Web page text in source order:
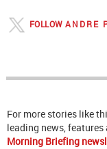
FOLLOW ANDRE
For more stories like
leading news,
Morning Briefing